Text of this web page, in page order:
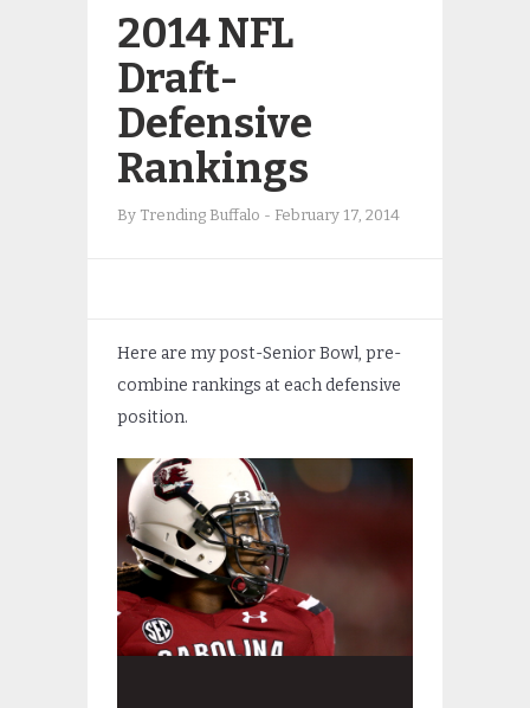
2014 NFL
Draft-
Defensive
Rankings
By Trending Buffalo - February 17, 2014
Here are my post-Senior Bowl, pre-
combine rankings at each defensive
position.